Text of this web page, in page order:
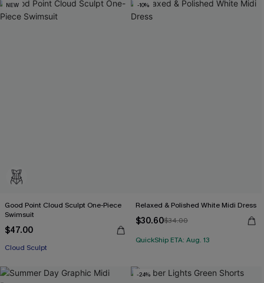
NEW
Good Point Cloud Sculpt One-Piece
Swimsuit
$47.00
Cloud Sculpt
-10%
Relaxed & Polished White Midi Dress
$30.60$34.00
QuickShip ETA: Aug. 13
-24%